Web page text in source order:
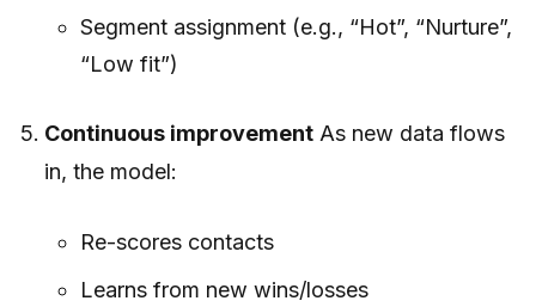
Segment assignment (e.g., “Hot”, “Nurture”,
“Low fit”)
Continuous improvement As new data flows
in, the model:
Re-scores contacts
Learns from new wins/losses